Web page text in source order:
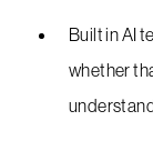
Built in AI
whether